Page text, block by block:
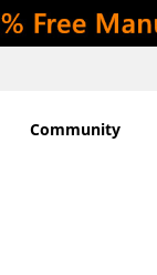
Community